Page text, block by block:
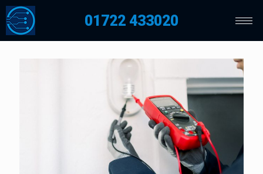
01722 433020